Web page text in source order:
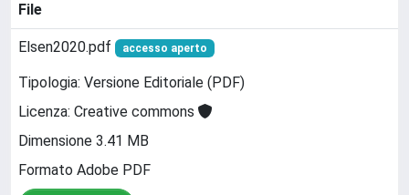
File
Elsen2020.pdf accesso aperto
Tipologia: Versione Editoriale (PDF)
Licenza: Creative commons
Dimensione 3.41 MB
Formato Adobe PDF